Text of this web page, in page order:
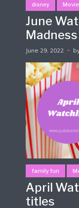
disney
June
Madness
June 29, 2022
family fun
April
titles